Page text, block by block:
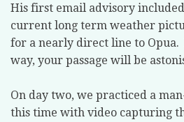
His first email advisory
current long term weather
for a nearly direct line to
way, your passage will be
On day two, we practiced a
this time with video capturing